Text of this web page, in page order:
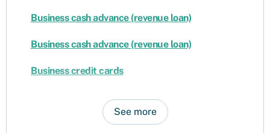
Business cash advance (revenue loan)
Business cash advance (revenue loan)
Business credit cards
See more